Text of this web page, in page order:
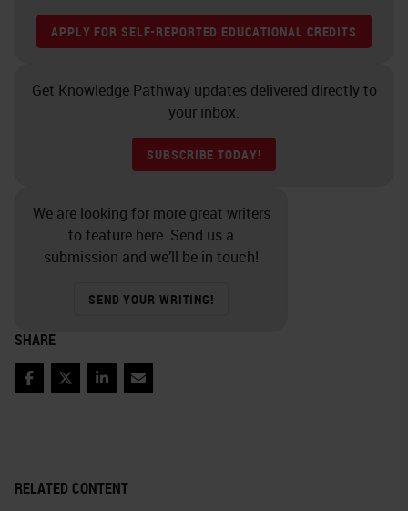
RELATED CONTENT
APPLY FOR SELF-REPORTED EDUCATIONAL CREDITS
Get Knowledge Pathway updates delivered directly to
your inbox.
SUBSCRIBE TODAY!
We are looking for more great writers
to feature here. Send us a
submission and we’ll be in touch!
SEND YOUR WRITING!
SHARE
FacebookTwitterLinkedInEmail